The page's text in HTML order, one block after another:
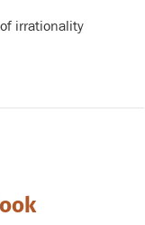
irrationality